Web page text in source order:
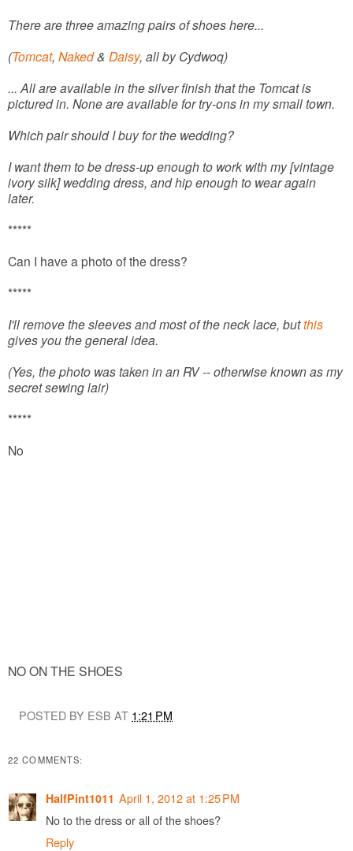
There are three amazing pairs of shoes here...
(Tomcat, Naked& Daisy, all by Cydwoq)
... All are available in the silver finish that the Tomcat is
pictured in. None are available for try-ons in my small town.
Which pair should I buy for the wedding?
I want them to be dress-up enough to work with my [vintage
ivory silk] wedding dress, and hip enough to wear again
later.
*****
Can I have a photo of the dress?
*****
I'll remove the sleeves and most of the neck lace, butthis
gives you the general idea.
(Yes, the photo was taken in an RV -- otherwise known as my
secret sewing lair)
*****
No
NO ON THE SHOES
POSTED BY ESB AT 1:21 PM
22 COMMENTS:
HalfPint1011 April 1, 2012 at 1:25 PM
No to the dress or all of the shoes?
Reply